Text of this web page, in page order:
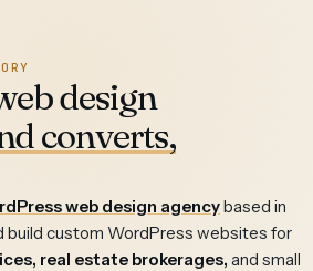
design
converts,
web design agencybased in
build custom WordPress websites for
real estate brokerages, and small